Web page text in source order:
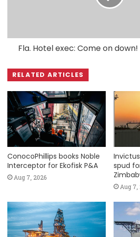
Fla. Hotel exec: Come on
RELATED ARTICLES
ConocoPhillips books Noble
Interceptor for Ekofisk P&A
Aug 7, 2026
spud
Aug 7,